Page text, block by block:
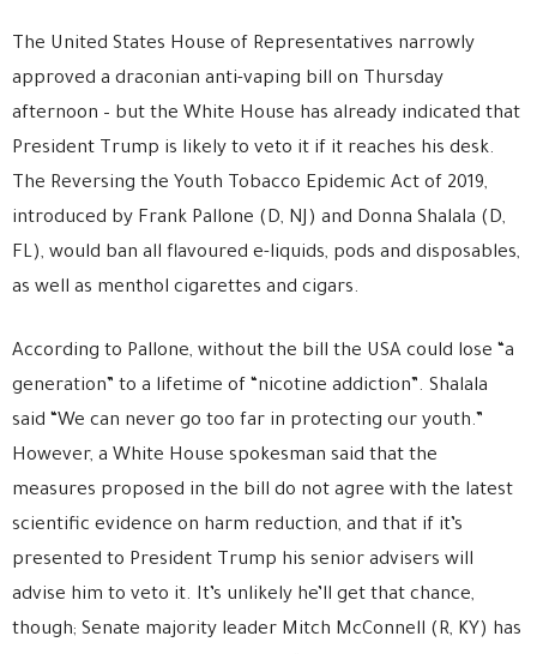
The United States House of Representatives narrowly
approved a draconian anti-vaping bill on Thursday
afternoon – but the White House has already indicated that
President Trump is likely to veto it if it reaches his desk.
The Reversing the Youth Tobacco Epidemic Act of 2019,
introduced by Frank Pallone (D, NJ) and Donna Shalala (D,
FL), would ban all flavoured e-liquids, pods and disposables,
as well as menthol cigarettes and cigars.
According to Pallone, without the bill the USA could lose “a
generation” to a lifetime of “nicotine addiction”. Shalala
said “We can never go too far in protecting our youth.”
However, a White House spokesman said that the
measures proposed in the bill do not agree with the latest
scientific evidence on harm reduction, and that if it’s
presented to President Trump his senior advisers will
advise him to veto it. It’s unlikely he’ll get that chance,
though; Senate majority leader Mitch McConnell (R, KY) has